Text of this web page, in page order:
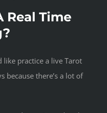
Real Time
like practice a live Tarot
because there’s a lot of